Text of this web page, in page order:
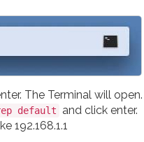
The Terminal will open.
default
and click enter.
192.168.1.1